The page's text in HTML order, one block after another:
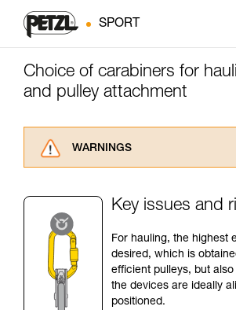
SPORT
Choice of carabiners for
and pulley attachment
WARNINGS
advice itself. You must have
understood the information in the
for Use to be able to understand
supplementary information.
Mastering these techniques
training. Work with a
your ability to perform these
Key issues and
For hauling, the highest
desired, which is
efficient pulleys, but
the devices are ideally
positioned.